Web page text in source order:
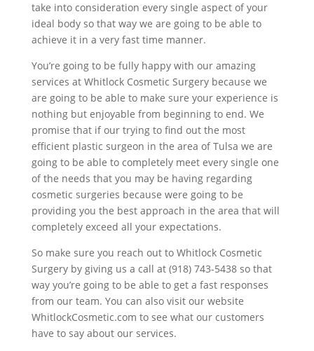
take into consideration every single aspect of your
ideal body so that way we are going to be able to
achieve it in a very fast time manner.
You’re going to be fully happy with our amazing
services at Whitlock Cosmetic Surgery because we
are going to be able to make sure your experience is
nothing but enjoyable from beginning to end. We
promise that if our trying to find out the most
efficient plastic surgeon in the area of Tulsa we are
going to be able to completely meet every single one
of the needs that you may be having regarding
cosmetic surgeries because were going to be
providing you the best approach in the area that will
completely exceed all your expectations.
So make sure you reach out to Whitlock Cosmetic
Surgery by giving us a call at (918) 743-5438 so that
way you’re going to be able to get a fast responses
from our team. You can also visit our website
WhitlockCosmetic.com to see what our customers
have to say about our services.